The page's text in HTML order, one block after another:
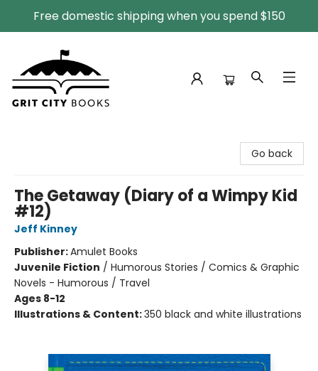
Free domestic shipping when you spend $150
Go back
The Getaway (Diary of a Wimpy Kid
#12)
Jeff Kinney
Publisher:Amulet Books
Juvenile Fiction / Humorous Stories / Comics & Graphic
Novels - Humorous / Travel
Ages 8-12
Illustrations & Content:350 black and white illustrations